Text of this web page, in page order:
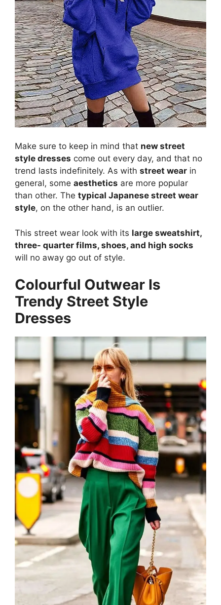
Make sure to keep in mind that new street
style dresses come out every day, and that no
trend lasts indefinitely. As with street wear in
general, some aesthetics are more popular
than other. The typical Japanese street wear
style, on the other hand, is an outlier.
This street wear look with its large sweatshirt,
three- quarter films, shoes, and high socks
will no away go out of style.
Colourful Outwear Is
Trendy Street Style
Dresses